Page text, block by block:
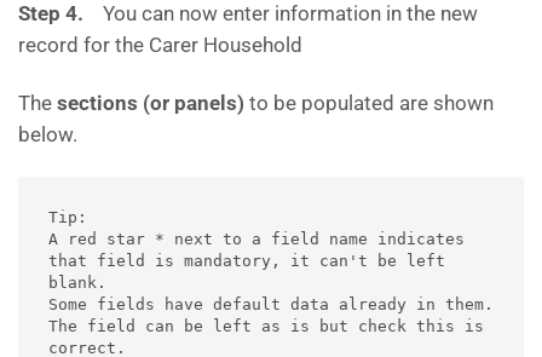
Step 4. You can now enter information in the new
record for the Carer Household
The sections (or panels) to be populated are shown
below.
Tip:
A red star * next to a field name indicates
that field is mandatory, it can't be left
blank.
Some fields have default data already in them.
The field can be left as is but check this is
correct.